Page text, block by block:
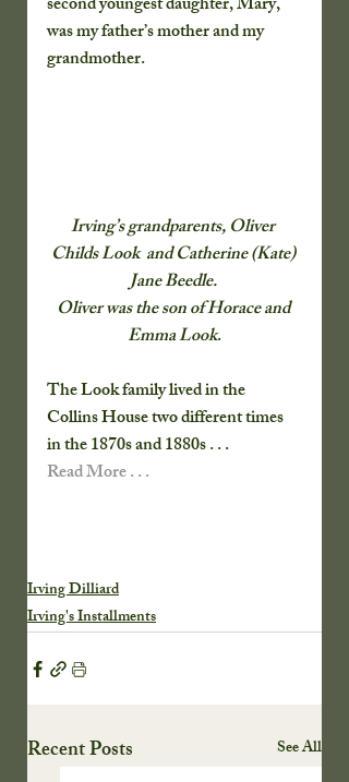
was my father’s mother and my
grandmother.
Irving’s grandparents, Oliver
Childs Look  and Catherine (Kate)
Jane Beedle.
Oliver was the son of Horace and
Emma Look.
The Look family lived in the
Collins House two different times
in the 1870s and 1880s . . .
Read More . . .
Irving Dilliard
Irving's Installments
Recent Posts See All